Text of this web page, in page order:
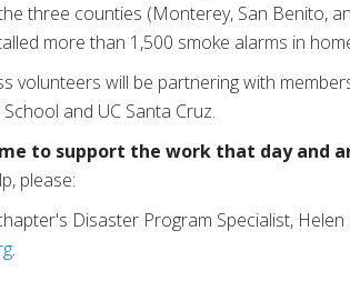
three counties (Monterey, San Benito,
more than 1,500 smoke alarms in
volunteers will be partnering with
and UC Santa Cruz.
to support the work that day and
please:
Disaster Program Specialist,
.